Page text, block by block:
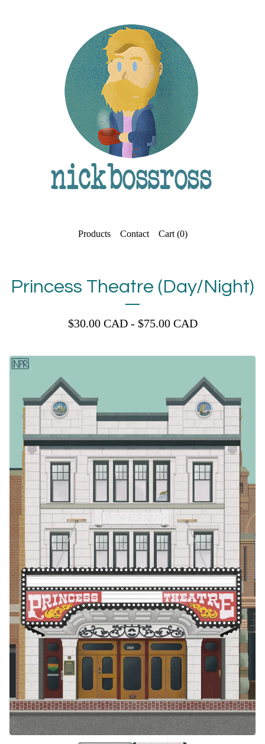
Products Contact Cart (0)
Princess Theatre (Day/Night)
$30.00 CAD- $75.00 CAD